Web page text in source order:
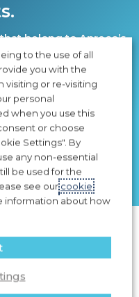
belong to Apreco’s
& personnel are
to the use of all
you with the
visiting or re-visiting
personal
when you use this
or choose
Settings". By
any non-essential
be used for the
see ourcookie
information about how